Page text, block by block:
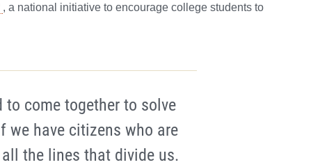
, a national initiative to encourage college students to
to come together to solve
we have citizens who are
the lines that divide us.